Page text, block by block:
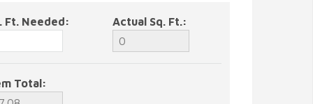
Ft. Needed: Actual Sq. Ft.:
Total: